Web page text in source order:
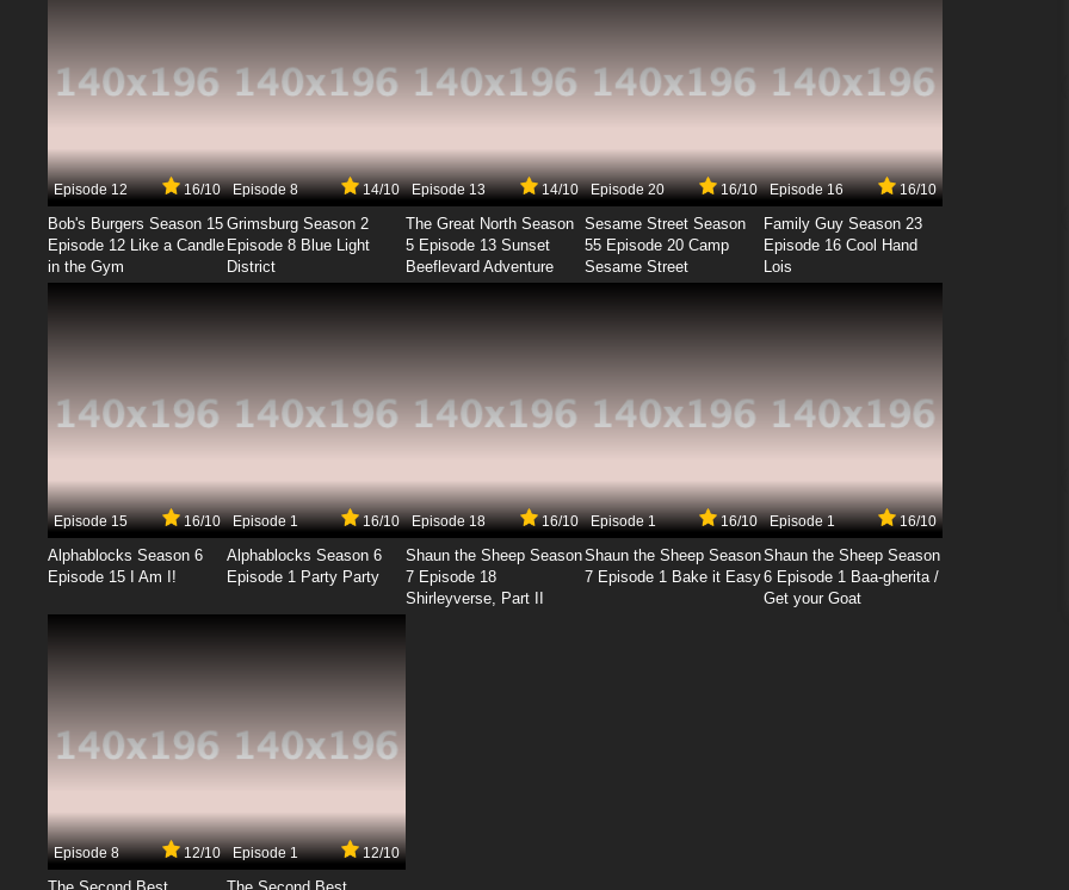
Episode 12 16/10
Bob's Burgers Season 15
Episode 12 Like a Candle
in the Gym
Episode 8 14/10
Grimsburg Season 2
Episode 8 Blue Light
District
Episode 13 14/10
The Great North Season
5 Episode 13 Sunset
Beeflevard Adventure
Episode 20 16/10
Sesame Street Season
55 Episode 20 Camp
Sesame Street
Episode 16 16/10
Family Guy Season 23
Episode 16 Cool Hand
Lois
Episode 15 16/10
Alphablocks Season 6
Episode 15 I Am I!
Episode 1 16/10
Alphablocks Season 6
Episode 1 Party Party
Episode 18 16/10
Shaun the Sheep Season
7 Episode 18
Shirleyverse, Part II
Episode 1 16/10
Shaun the Sheep Season
7 Episode 1 Bake it Easy
Episode 1 16/10
Shaun the Sheep Season
6 Episode 1 Baa-gherita /
Get your Goat
Episode 8 12/10 Episode 1 12/10